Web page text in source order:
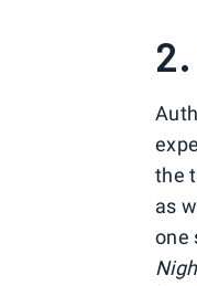
the
as
one